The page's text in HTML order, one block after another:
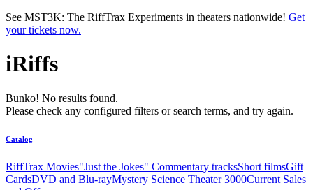
Skip to main content
See MST3K: The RiffTrax Experiments in theaters nationwide! Get
your tickets now.
iRiffs
Bunko! No results found.
Please check any configured filters or search terms, and try again.
Catalog
RiffTrax Movies"Just the Jokes" Commentary tracksShort filmsGift
CardsDVD and Blu-rayMystery Science Theater 3000Current Sales